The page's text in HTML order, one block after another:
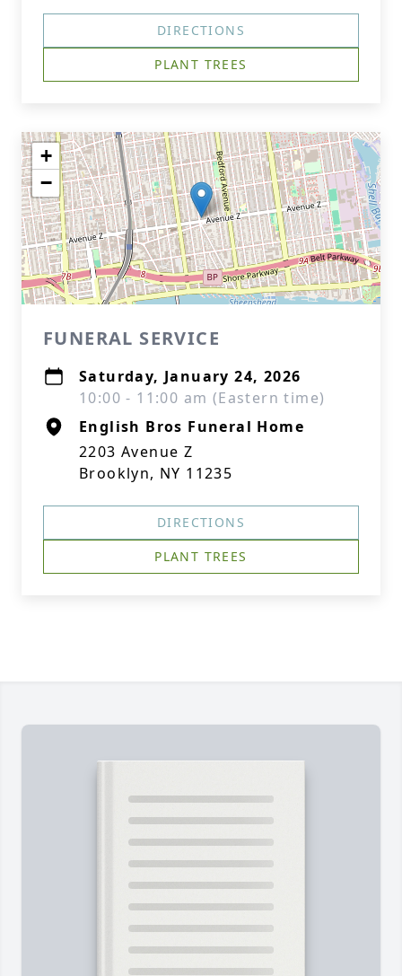
DIRECTIONS
PLANT TREES
+
−
FUNERAL SERVICE
Saturday, January 24, 2026
10:00 - 11:00 am (Eastern time)
English Bros Funeral Home
2203 Avenue Z
Brooklyn, NY 11235
DIRECTIONS
PLANT TREES